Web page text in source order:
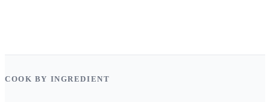
COOK BY INGREDIENT